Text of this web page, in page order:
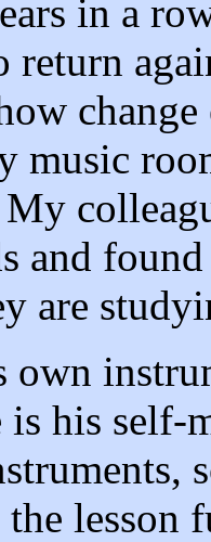
in a
return
music
and
are
his self-
lesson